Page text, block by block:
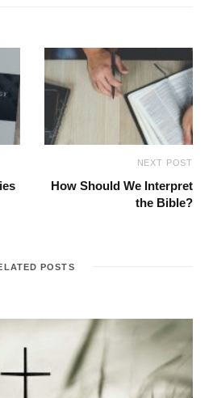
NEXT POST
How Should We Interpret
the Bible?
POSTS